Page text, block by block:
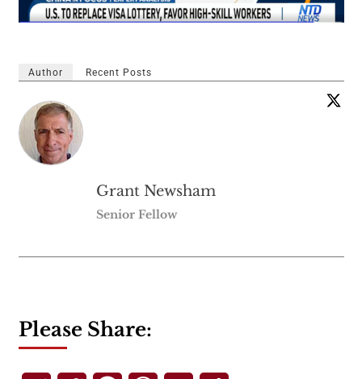
Author Recent Posts
Grant Newsham
Senior Fellow
Please Share: